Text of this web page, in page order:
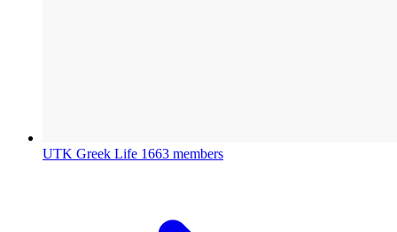
UTK Greek Life 1663 members